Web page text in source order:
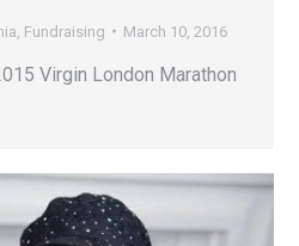
Fundraising March 10, 2016
Virgin London Marathon